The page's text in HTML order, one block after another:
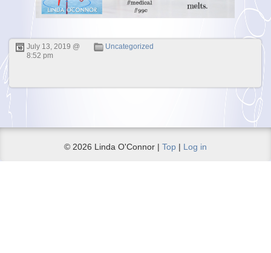
July 13, 2019 @
8:52 pm
Uncategorized
© 2026 Linda O'Connor | Top | Log in